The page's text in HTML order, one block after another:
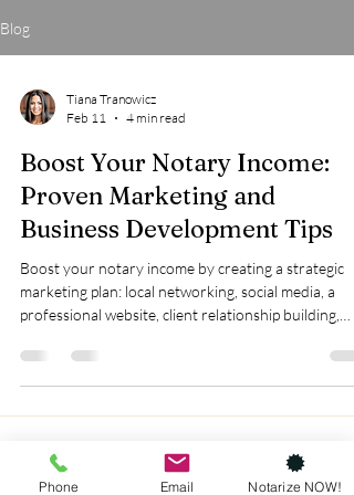
Blog
Tiana Tranowicz
Feb 11
4 min read
Boost Your Notary Income:
Proven Marketing and
Business Development Tips
Boost your notary income by creating a strategic
marketing plan: local networking, social media, a
professional website, client relationship building,
notarization, and optimizing your Google Business
Profile.
Phone Email Notarize NOW!